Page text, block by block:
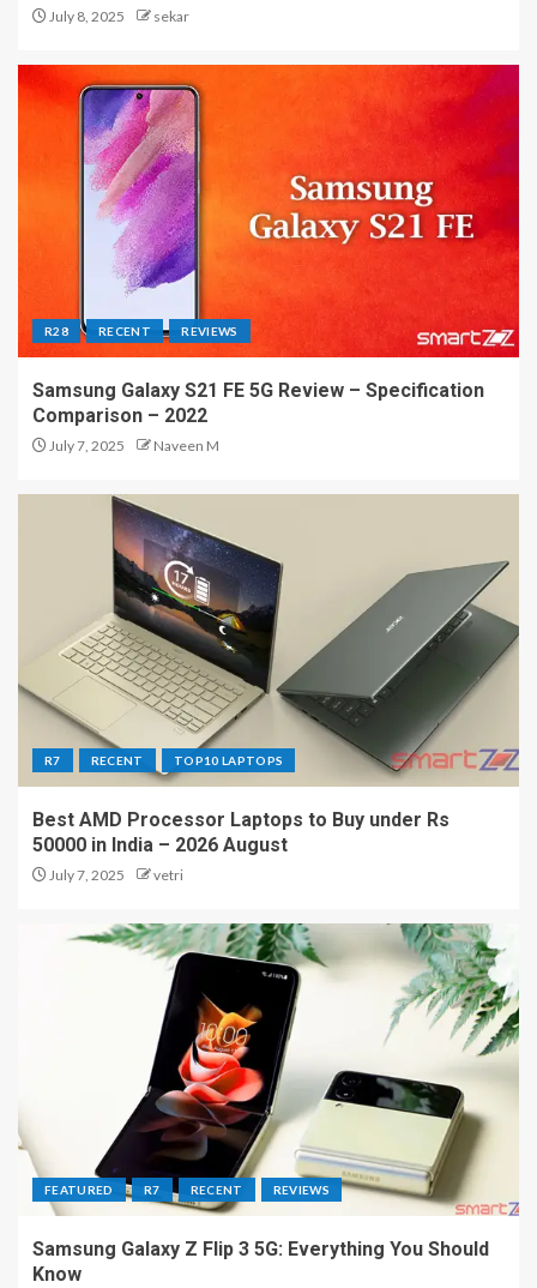
July 8, 2025 sekar
R28 RECENT REVIEWS
Samsung Galaxy S21 FE 5G Review – Specification
Comparison – 2022
July 7, 2025 Naveen M
R7 RECENT TOP10 LAPTOPS
Best AMD Processor Laptops to Buy under Rs
50000 in India – 2026 August
July 7, 2025 vetri
FEATURED R7 RECENT REVIEWS
Samsung Galaxy Z Flip 3 5G: Everything You Should
Know